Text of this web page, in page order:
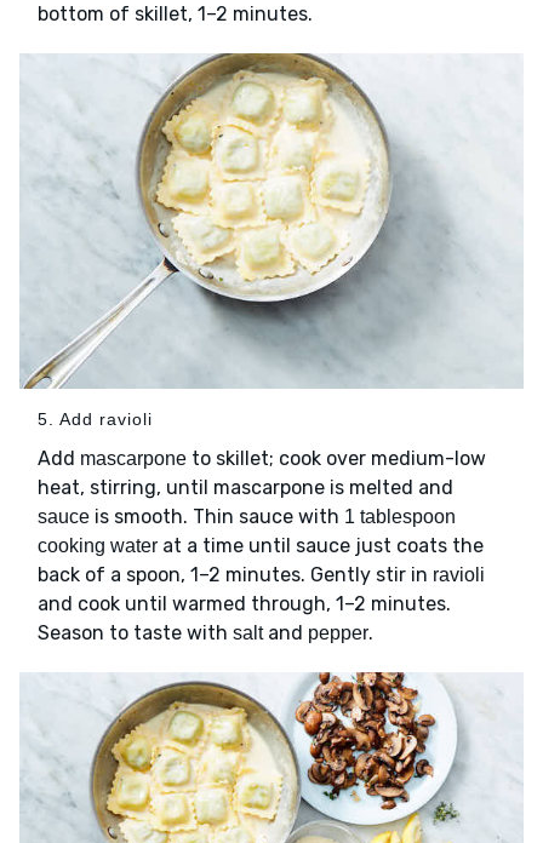
bottom of skillet, 1–2 minutes.
5. Add ravioli
Add mascarpone to skillet; cook over medium-low
heat, stirring, until mascarpone is melted and
sauce is smooth. Thin sauce with 1 tablespoon
cooking water at a time until sauce just coats the
back of a spoon, 1–2 minutes. Gently stir in ravioli
and cook until warmed through, 1–2 minutes.
Season to taste with saltand pepper.